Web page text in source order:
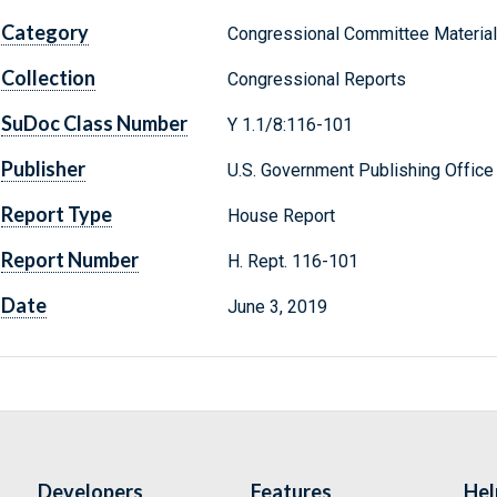
Category Congressional Committee
Collection Congressional Reports
SuDoc Class Number Y 1.1/8:116-101
Publisher U.S. Government Publishing Office
Report Type House Report
Report Number H. Rept. 116-101
Date June 3, 2019
Developers Features